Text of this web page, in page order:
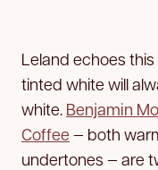
Leland echoes
tinted white will
white. Benjamin
Coffee — both
undertones — are